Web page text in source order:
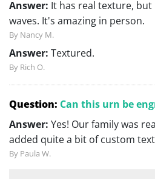
Answer: It has real texture,
waves. It's amazing in person.
By Nancy M.
Answer: Textured.
By Rich O.
Question: Can this urn be
Answer: Yes! Our family was
added quite a bit of custom
By Paula W.